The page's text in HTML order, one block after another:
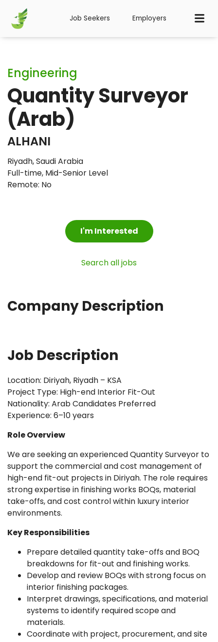
Job Seekers Employers
Engineering
Quantity Surveyor
(Arab)
ALHANI
Riyadh, Saudi Arabia
Full-time, Mid-Senior Level
Remote: No
I'm Interested
Search all jobs
Company Description
Job Description
Location: Diriyah, Riyadh – KSA
Project Type: High-end Interior Fit-Out
Nationality: Arab Candidates Preferred
Experience: 6–10 years
Role Overview
We are seeking an experienced Quantity Surveyor to
support the commercial and cost management of
high-end fit-out projects in Diriyah. The role requires
strong expertise in finishing works BOQs, material
take-offs, and cost control within luxury interior
environments.
Key Responsibilities
Prepare detailed quantity take-offs and BOQ
breakdowns for fit-out and finishing works.
Develop and review BOQs with strong focus on
interior finishing packages.
Interpret drawings, specifications, and material
systems to identify required scope and
materials.
Coordinate with project, procurement, and site